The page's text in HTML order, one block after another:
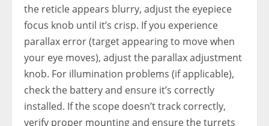
the reticle appears blurry, adjust the eyepiece
focus knob until it’s crisp. If you experience
parallax error (target appearing to move when
your eye moves), adjust the parallax adjustment
knob. For illumination problems (if applicable),
check the battery and ensure it’s correctly
installed. If the scope doesn’t track correctly,
verify proper mounting and ensure the turrets